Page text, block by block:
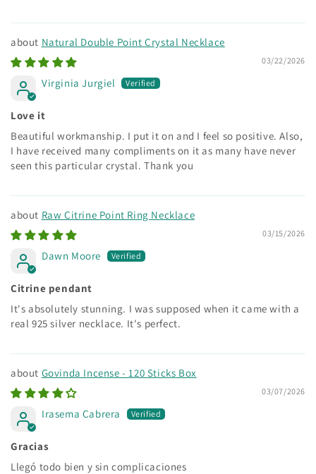
Natural Double Point Crystal Necklace
03/22/2026
Virginia Jurgiel
Love it
Beautiful workmanship. I put it on and I feel so positive. Also,
I have received many compliments on it as many have never
seen this particular crystal. Thank you
Raw Citrine Point Ring Necklace
03/15/2026
Dawn Moore
Citrine pendant
It's absolutely stunning. I was supposed when it came with a
real 925 silver necklace. It's perfect.
Govinda Incense - 120 Sticks Box
03/07/2026
Irasema Cabrera
Gracias
Llegó todo bien y sin complicaciones